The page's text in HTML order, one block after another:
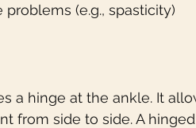
(e.g., spasticity)
a hinge at the ankle. It
from side to side. A